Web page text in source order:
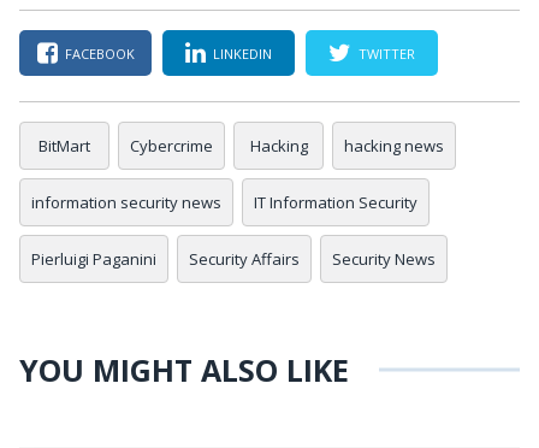
FACEBOOK LINKEDIN TWITTER
BitMart Cybercrime Hacking hacking news
information security news IT Information Security
Pierluigi Paganini Security Affairs Security News
YOU MIGHT ALSO LIKE